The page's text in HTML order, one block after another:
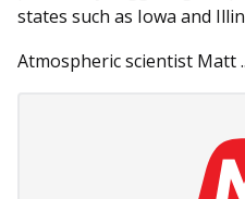
states such as Iowa and
Atmospheric scientist Matt